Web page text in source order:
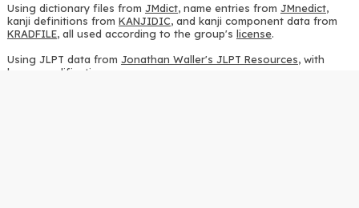
Using dictionary files from JMdict, name entries from JMnedict,
kanji definitions from KANJIDIC, and kanji component data from
KRADFILE, all used according to the group's license.
Using JLPT data from Jonathan Waller's JLPT Resources, with
heavy modifications.